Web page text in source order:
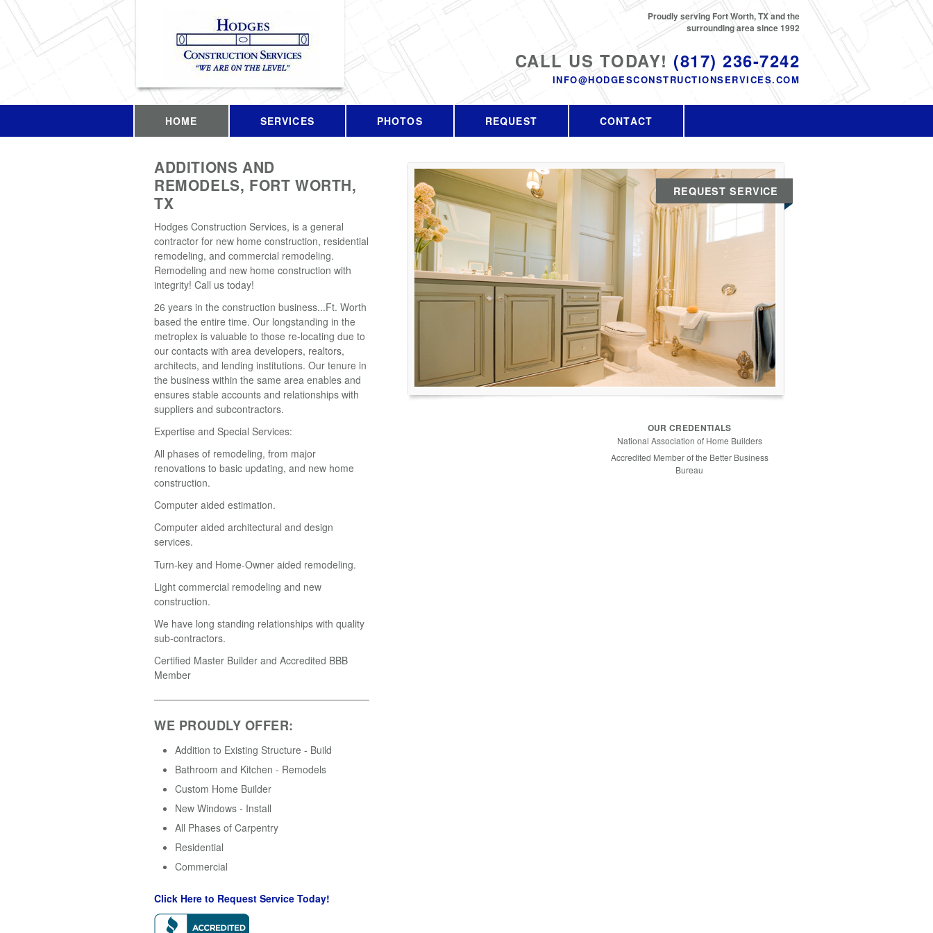
CALL US TODAY! (817) 236-7242
INFO@HODGESCONSTRUCTIONSERVICES.COM
Proudly serving Fort Worth, TX and the
surrounding area since 1992
HOME SERVICES PHOTOS REQUEST CONTACT
ADDITIONS AND
REMODELS, FORT WORTH,
TX
Hodges Construction Services, is a general
contractor for new home construction, residential
remodeling, and commercial remodeling.
Remodeling and new home construction with
integrity! Call us today!
26 years in the construction business...Ft. Worth
based the entire time. Our longstanding in the
metroplex is valuable to those re-locating due to
our contacts with area developers, realtors,
architects, and lending institutions. Our tenure in
the business within the same area enables and
ensures stable accounts and relationships with
suppliers and subcontractors.
Expertise and Special Services:
All phases of remodeling, from major
renovations to basic updating, and new home
construction.
Computer aided estimation.
Computer aided architectural and design
services.
Turn-key and Home-Owner aided remodeling.
Light commercial remodeling and new
construction.
We have long standing relationships with quality
sub-contractors.
Certified Master Builder and Accredited BBB
Member
WE PROUDLY OFFER:
Addition to Existing Structure - Build
Bathroom and Kitchen - Remodels
Custom Home Builder
New Windows - Install
All Phases of Carpentry
Residential
Commercial
Click Here to Request Service Today!
REQUEST SERVICE
OUR CREDENTIALS
National Association of Home Builders
Accredited Member of the Better Business
Bureau